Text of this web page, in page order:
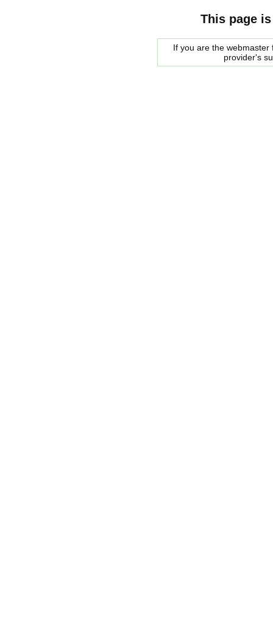
This page
If you are the
provider's